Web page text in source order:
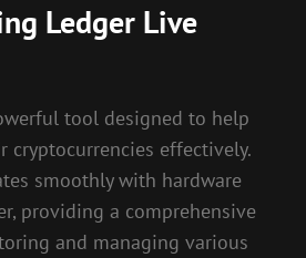
Ledger Live
tool designed to help
cryptocurrencies effectively.
smoothly with hardware
providing a comprehensive
and managing various